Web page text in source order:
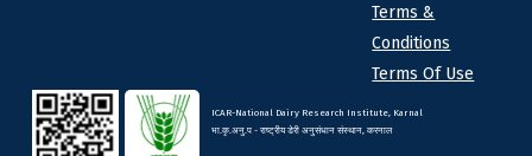
Terms &
Conditions
Terms Of Use
ICAR-National Dairy Research Institute, Karnal
भा.कृ.अनु.प - राष्ट्रीय डेरी अनुसंधान संस्थान, करनाल